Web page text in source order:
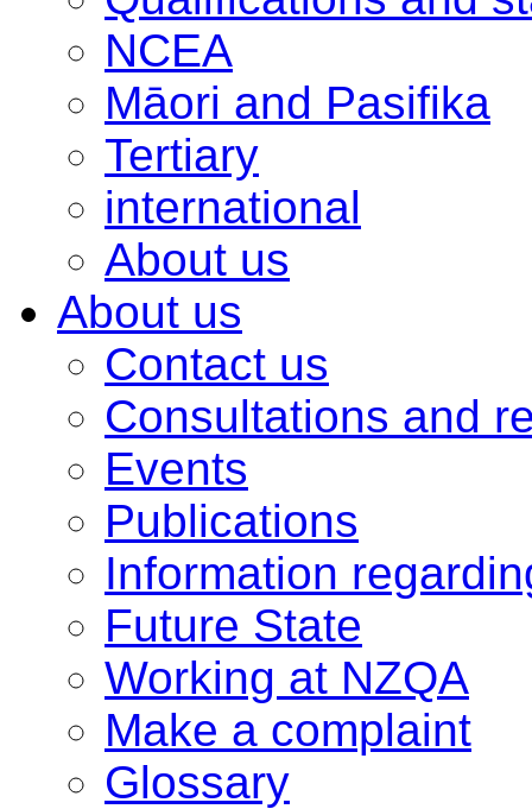
NCEA
Māori and Pasifika
Tertiary
international
About us
About us
Contact us
Consultations and
Events
Publications
Information
Future State
Working at NZQA
Make a complaint
Glossary